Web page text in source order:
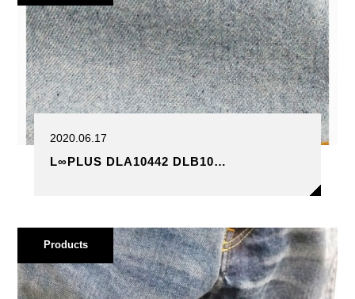
2020.06.17
L∞PLUS DLA10442 DLB10…
Products